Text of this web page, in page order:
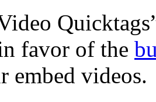
favor of the
embed videos.